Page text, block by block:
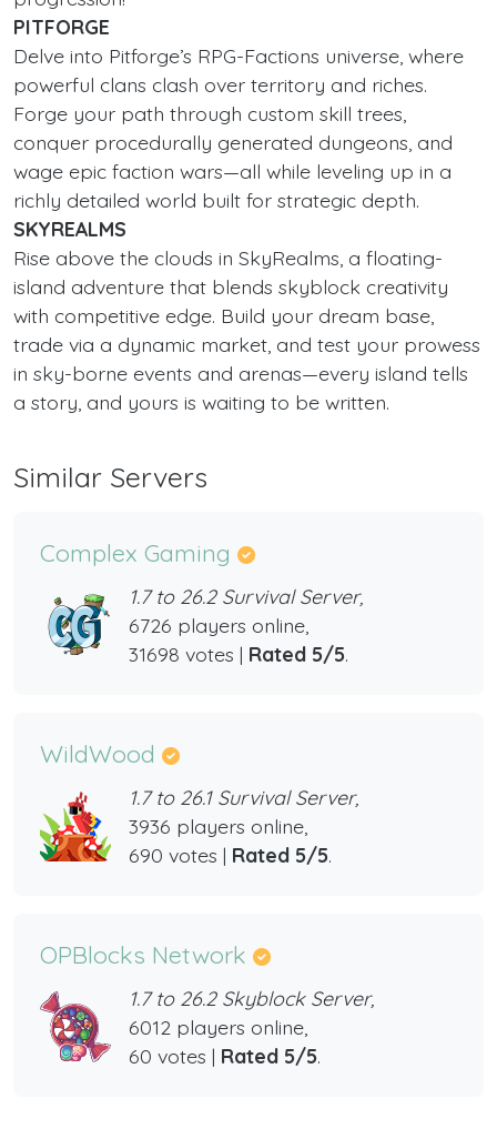
PITFORGE
Delve into Pitforge’s RPG-Factions universe, where
powerful clans clash over territory and riches.
Forge your path through custom skill trees,
conquer procedurally generated dungeons, and
wage epic faction wars—all while leveling up in a
richly detailed world built for strategic depth.
SKYREALMS
Rise above the clouds in SkyRealms, a floating-
island adventure that blends skyblock creativity
with competitive edge. Build your dream base,
trade via a dynamic market, and test your prowess
in sky-borne events and arenas—every island tells
a story, and yours is waiting to be written.
Similar Servers
Complex Gaming
1.7 to 26.2 Survival Server,
6726 players online,
31698 votes | Rated 5/5.
WildWood
1.7 to 26.1 Survival Server,
3936 players online,
690 votes | Rated 5/5.
OPBlocks Network
1.7 to 26.2 Skyblock Server,
6012 players online,
60 votes | Rated 5/5.